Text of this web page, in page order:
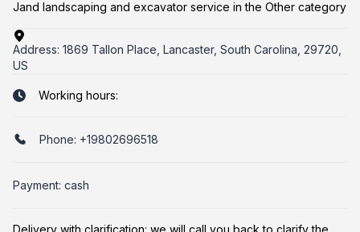
Jand landscaping and excavator service in the Other category
Address: 1869 Tallon Place, Lancaster, South Carolina, 29720,
US
Working hours:
Phone: +19802696518
Payment: cash
Delivery with clarification: we will call you back to clarify the